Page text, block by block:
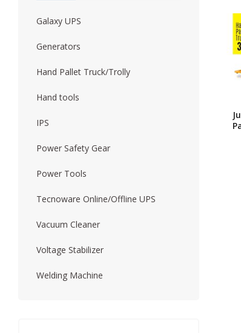
ForkliftGalaxy UPS
Generators
Hand Pallet Truck/Trolly
Hand tools
IPS
Power Safety Gear
Power Tools
Tecnoware Online/Offline UPS
Vacuum Cleaner
Voltage Stabilizer
Welding Machine